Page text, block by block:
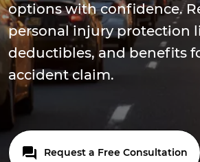
options with confidence.
personal injury protection
deductibles, and benefits
accident claim.
Request a Free Consultation